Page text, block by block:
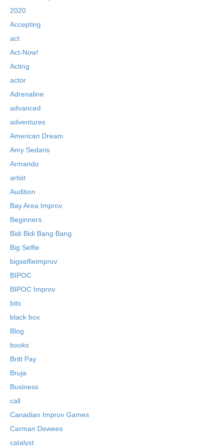
2020
Accepting
act
Act-Now!
Acting
actor
Adrenaline
advanced
adventures
American Dream
Amy Sedaris
Armando
artist
Audition
Bay Area Improv
Beginners
Bidi Bidi Bang Bang
Big Selfie
bigselfieimprov
BIPOC
BIPOC Improv
bits
black box
Blog
books
Britt Pay
Bruja
Business
call
Canadian Improv Games
Carman Dewees
catalyst